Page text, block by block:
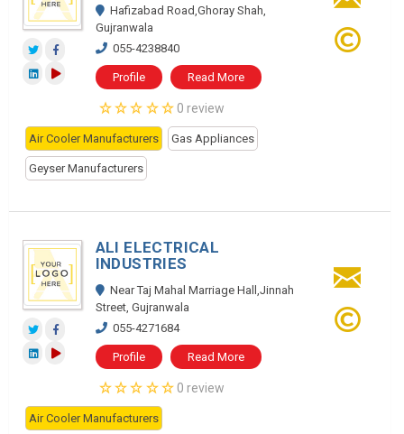
Hafizabad Road,Ghoray Shah,
Gujranwala
055-4238840
Profile Read More
0 review
Air Cooler Manufacturers Gas Appliances
Geyser Manufacturers
ALI ELECTRICAL
INDUSTRIES
Near Taj Mahal Marriage Hall,Jinnah
Street, Gujranwala
055-4271684
Profile Read More
0 review
Air Cooler Manufacturers